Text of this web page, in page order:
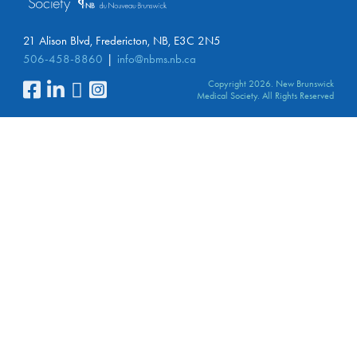
21 Alison Blvd, Fredericton, NB, E3C 2N5
506-458-8860
info@nbms.nb.ca
Copyright 2026. New Brunswick
Medical Society. All Rights Reserved